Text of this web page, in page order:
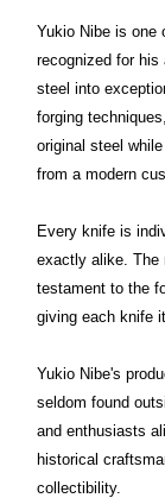
Yukio Nibe is one
recognized for his
steel into
forging
original steel
from a modern
Every knife is
exactly alike. The
testament to the
giving each knife
Yukio Nibe's
seldom found
and enthusiasts
historical
collectibility.